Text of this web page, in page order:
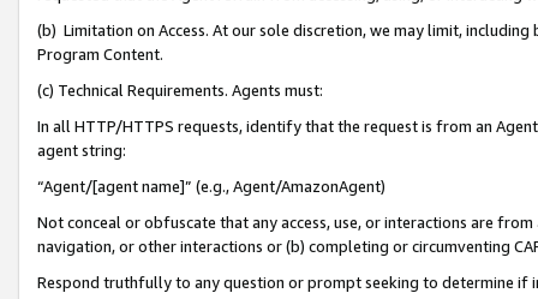
(b) Limitation on Access. At our sole discretion, we may limit,
Program Content.
(c) Technical Requirements. Agents must:
In all HTTP/HTTPS requests, identify that the request is from an
agent string:
“Agent/[agent name]” (e.g., Agent/AmazonAgent)
Not conceal or obfuscate that any access, use, or interactions are
navigation, or other interactions or (b) completing or circumventing
Respond truthfully to any question or prompt seeking to determine if